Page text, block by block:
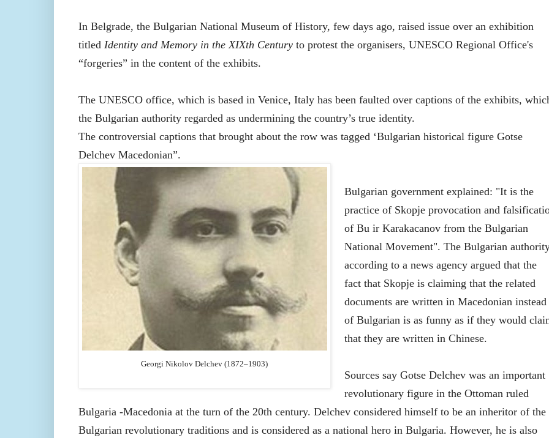
In Belgrade, the Bulgarian National Museum of History, few days ago, raised issue over an exhibition
titled Identity and Memory in the XIXth Centuryto protest the organisers, UNESCO Regional Office's
“forgeries” in the content of the exhibits.
The UNESCO office, which is based in Venice, Italy has been faulted over captions of the exhibits,
the Bulgarian authority regarded as undermining the country’s true identity.
The controversial captions that brought about the row was tagged ‘Bulgarian historical figure Gotse
Delchev Macedonian”.
Georgi Nikolov Delchev (1872–1903)
Bulgarian government explained: "It is the
practice of Skopje provocation and
of Bu ir Karakacanov from the Bulgarian
National Movement". The Bulgarian
according to a news agency argued that the
fact that Skopje is claiming that the related
documents are written in Macedonian instead
of Bulgarian is as funny as if they would
that they are written in Chinese.
Sources say Gotse Delchev was an important
revolutionary figure in the Ottoman ruled
Bulgaria -Macedonia at the turn of the 20th century. Delchev considered himself to be an inheritor of the
Bulgarian revolutionary traditions and is considered as a national hero in Bulgaria. However, he is also